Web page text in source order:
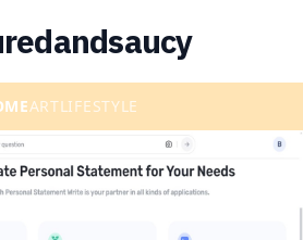
ARTLIFESTYLE